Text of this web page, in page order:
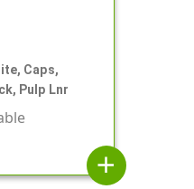
Caps,
Pulp Lnr
add